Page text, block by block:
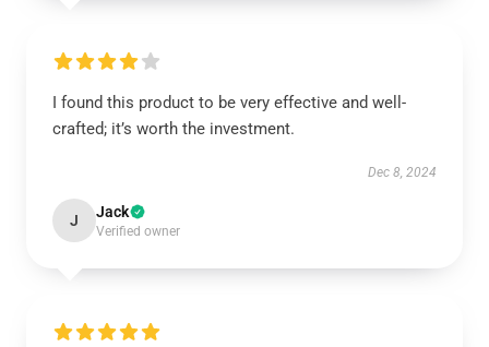
I found this product to be very effective and well-
crafted; it’s worth the investment.
Dec 8, 2024
J Jack
Verified owner